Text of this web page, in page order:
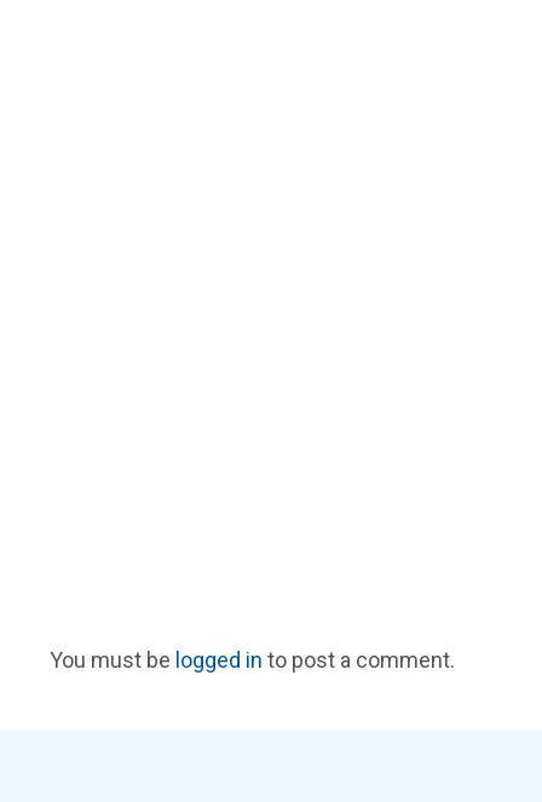
You must be logged in to post a comment.